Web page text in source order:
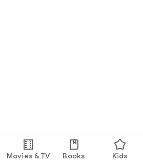
Movies & TV Books Kids